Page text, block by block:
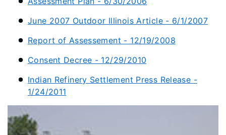
June 2007 Outdoor Illinois Article - 6/1/2007
Report of Assessement - 12/19/2008
Consent Decree - 12/29/2010
Indian Refinery Settlement Press Release -
1/24/2011